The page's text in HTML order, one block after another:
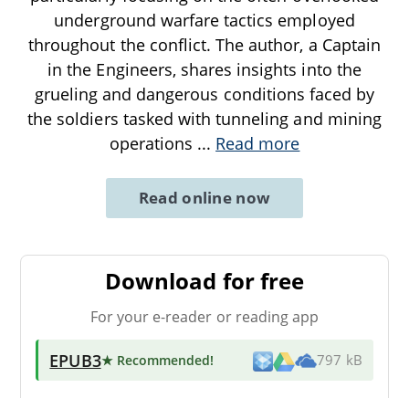
underground warfare tactics employed
throughout the conflict. The author, a Captain
in the Engineers, shares insights into the
grueling and dangerous conditions faced by
the soldiers tasked with tunneling and mining
operations ... Read more
Read online now
Download for free
For your e-reader or reading app
EPUB3★ Recommended! 797 kB